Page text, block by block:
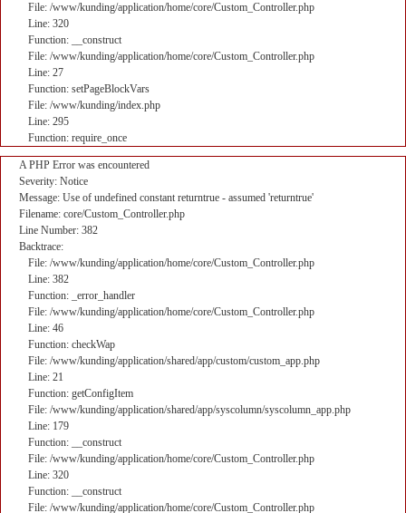
File: /www/kunding/application/home/core/Custom_Controller.php
Line: 320
Function: __construct
File: /www/kunding/application/home/core/Custom_Controller.php
Line: 27
Function: setPageBlockVars
File: /www/kunding/index.php
Line: 295
Function: require_once
A PHP Error was encountered
Severity: Notice
Message: Use of undefined constant returntrue - assumed 'returntrue'
Filename: core/Custom_Controller.php
Line Number: 382
Backtrace:
File: /www/kunding/application/home/core/Custom_Controller.php
Line: 382
Function: _error_handler
File: /www/kunding/application/home/core/Custom_Controller.php
Line: 46
Function: checkWap
File: /www/kunding/application/shared/app/custom/custom_app.php
Line: 21
Function: getConfigItem
File: /www/kunding/application/shared/app/syscolumn/syscolumn_app.php
Line: 179
Function: __construct
File: /www/kunding/application/home/core/Custom_Controller.php
Line: 320
Function: __construct
File: /www/kunding/application/home/core/Custom_Controller.php